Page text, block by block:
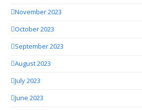
November 2023
October 2023
September 2023
August 2023
July 2023
June 2023